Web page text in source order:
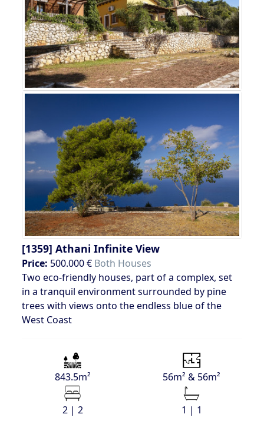
[1359] Athani Infinite View
Price: 500.000 € Both Houses
Two eco-friendly houses, part of a complex, set
in a tranquil environment surrounded by pine
trees with views onto the endless blue of the
West Coast
843.5m² 56m² & 56m²
2 | 2 1 | 1